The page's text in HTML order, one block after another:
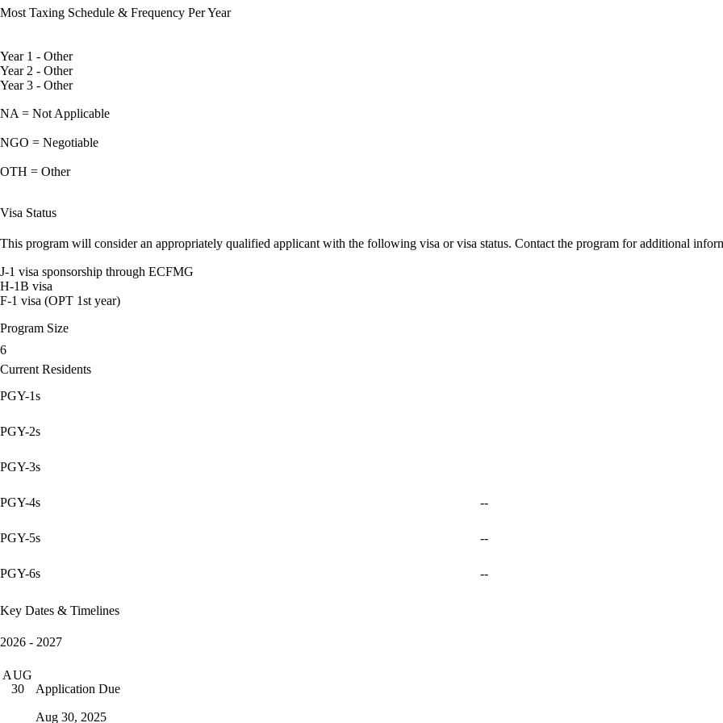
Most Taxing Schedule & Frequency Per Year
Year 1 - Other
Year 2 - Other
Year 3 - Other
NA = Not Applicable
NGO = Negotiable
OTH = Other
Visa Status
This program will consider an appropriately qualified applicant with the following visa or visa status. Contact the program for additional
J-1 visa sponsorship through ECFMG
H-1B visa
F-1 visa (OPT 1st year)
Program Size
6
Current Residents
PGY-1s
PGY-2s
PGY-3s
PGY-4s --
PGY-5s --
PGY-6s --
Key Dates & Timelines
2026 - 2027
AUG
30
Application Due
Aug 30, 2025